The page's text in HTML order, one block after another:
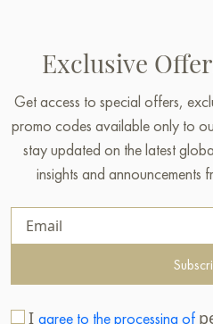
Exclusive
Get access to special offers,
promo codes available only to
stay updated on the latest
insights and
I agree to the processing of